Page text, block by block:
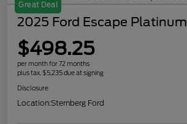
Great Deal
2025 Ford Escape Platinum
$498.25
per month for 72 months
plus tax, $5,235 due at signing
Disclosure
Location:Sternberg Ford